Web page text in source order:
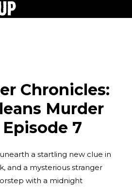
Chronicles:
Murder
7
a startling new clue in
and a mysterious stranger
with a midnight